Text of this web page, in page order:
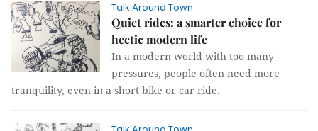
Talk Around Town
Quiet rides: a smarter choice for
hectic modern life
In a modern world with too many
pressures, people often need more
tranquility, even in a short bike or car ride.